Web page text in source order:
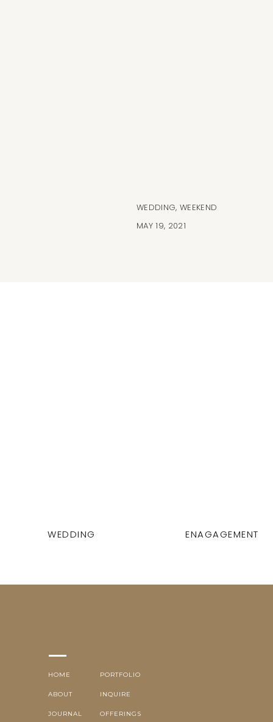
WEDDING, WEEKEND
MAY 19, 2021
WEDDING ENAGAGEMENT
OFFERINGS
INQUIRE
ABOUT
HOME PORTFOLIO
JOURNAL